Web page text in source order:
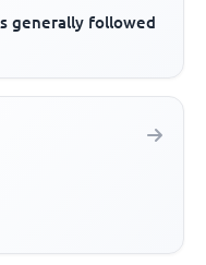
generally followed